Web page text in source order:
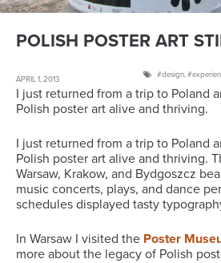
POLISH POSTER ART
APRIL 1, 2013 design,
I just returned from a trip to Poland
Polish poster art alive and thriving.
I just returned from a trip to Poland
Polish poster art alive and thriving.
Warsaw, Krakow, and Bydgoszcz
music concerts, plays, and dance
schedules displayed tasty
In Warsaw I visited the Poster
more about the legacy of Polish